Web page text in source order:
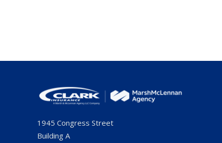
1945 Congress Street
Building A